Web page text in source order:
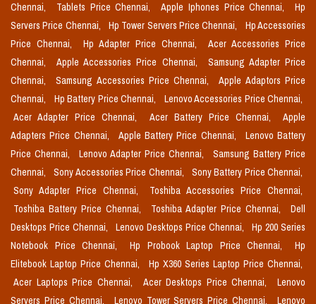
Chennai,
Tablets Price Chennai, Apple Iphones Price Chennai,
Hp
Servers Price Chennai,
Hp Tower Servers Price Chennai,
Hp Accessories
Price Chennai,
Hp Adapter Price Chennai,
Acer Accessories Price
Chennai,
Apple Accessories Price Chennai,
Samsung Adapter Price
Chennai,
Samsung Accessories Price Chennai,
Apple Adaptors Price
Chennai,
Hp Battery Price Chennai,
Lenovo Accessories Price Chennai,
Acer Adapter Price Chennai,
Acer Battery Price Chennai,
Apple
Adapters Price Chennai,
Apple Battery Price Chennai,
Lenovo Battery
Price Chennai,
Lenovo Adapter Price Chennai,
Samsung Battery Price
Chennai,
Sony Accessories Price Chennai,
Sony Battery Price Chennai,
Sony Adapter Price Chennai,
Toshiba Accessories Price Chennai,
Toshiba Battery Price Chennai,
Toshiba Adapter Price Chennai,
Dell
Desktops Price Chennai,
Lenovo Desktops Price Chennai,
Hp 200 Series
Notebook Price Chennai,
Hp Probook Laptop Price Chennai,
Hp
Elitebook Laptop Price Chennai,
Hp X360 Series Laptop Price Chennai,
Acer Laptops Price Chennai,
Acer Desktops Price Chennai,
Lenovo
Servers Price Chennai,
Lenovo Tower Servers Price Chennai,
Lenovo